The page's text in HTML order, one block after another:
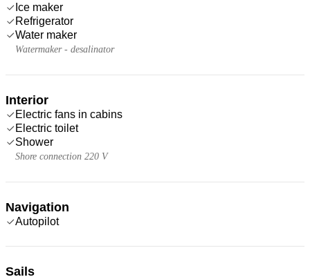
Ice maker
Refrigerator
Water maker
Watermaker - desalinator
Interior
Electric fans in cabins
Electric toilet
Shower
Shore connection 220 V
Navigation
Autopilot
Sails